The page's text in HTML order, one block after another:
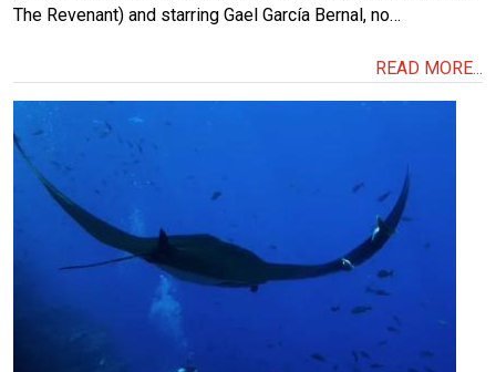
The Revenant) and starring Gael García Bernal, no…
READ MORE...